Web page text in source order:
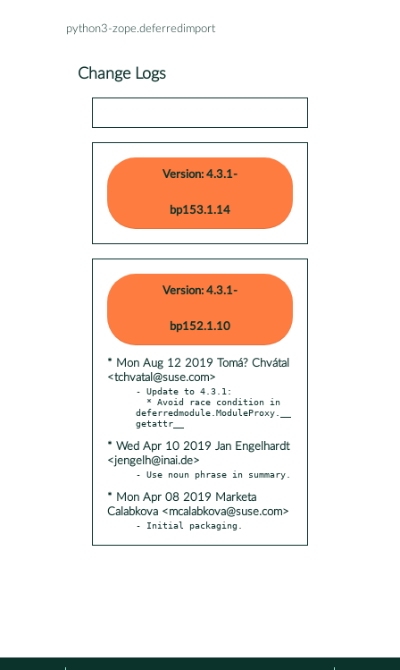
python3-zope.deferredimport
Change Logs
Version: 4.3.1-
bp153.1.14
Version: 4.3.1-
bp152.1.10
* Mon Aug 12 2019 Tomá? Chvátal
<tchvatal@suse.com>
- Update to 4.3.1:
deferredmodule.ModuleProxy.__
* Wed Apr 10 2019 Jan Engelhardt
<jengelh@inai.de>
* Mon Apr 08 2019 Marketa
Calabkova <mcalabkova@suse.com>
- Initial packaging.